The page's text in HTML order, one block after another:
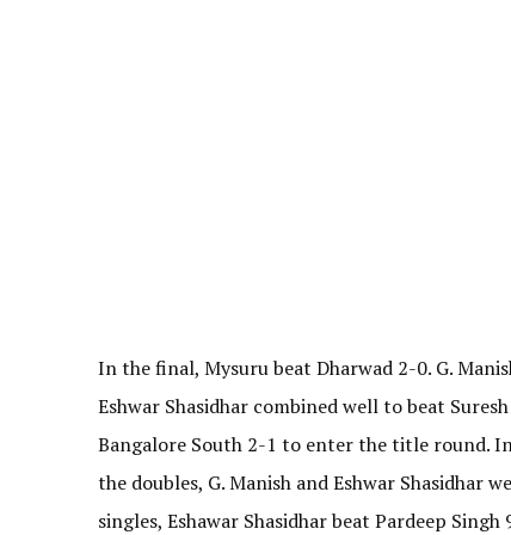
In the final, Mysuru beat Dharwad 2-0. G.
Eshwar Shasidhar combined well to beat
Bangalore South 2-1 to enter the title round.
the doubles, G. Manish and Eshwar Shasidhar
singles, Eshawar Shasidhar beat Pardeep